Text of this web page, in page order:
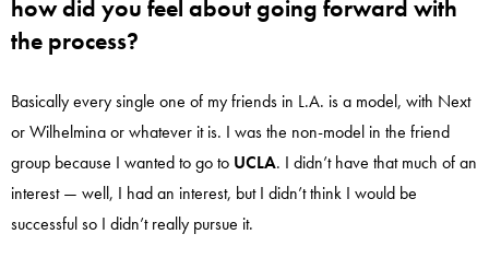
how did you feel about going forward with
the process?
Basically every single one of my friends in L.A. is a model, with Next
or Wilhelmina or whatever it is. I was the non-model in the friend
group because I wanted to go to UCLA. I didn’t have that much of an
interest — well, I had an interest, but I didn’t think I would be
successful so I didn’t really pursue it.